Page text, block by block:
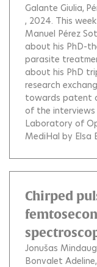
Galante Giulia
, 2024. This
Manuel Pérez
about his PhD-
parasite
about his PhD
research
towards patent
of the
Laboratory of
MediHal by Elsa
Chirped
Jonušas
Bonvalet Adeline